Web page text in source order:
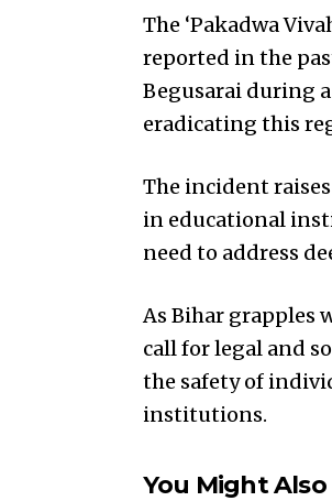
The ‘Pakadwa
reported in the
Begusarai during
eradicating this
The incident
in educational
need to address
As Bihar grapples
call for legal and
the safety of
institutions.
You Might Also